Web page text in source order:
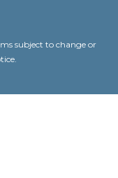
subject to change or